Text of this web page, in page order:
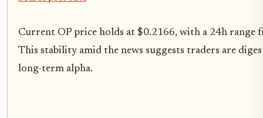
Current OP price holds at $0.2166, with a 24h range
This stability amid the news suggests traders are
long-term alpha.